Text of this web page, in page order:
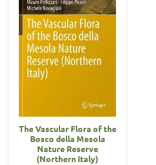
The Vascular Flora of the
Bosco della Mesola
Nature Reserve
(Northern Italy)